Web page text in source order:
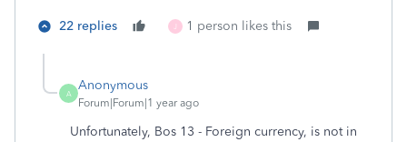
22 replies J 1 person likes this
A
Anonymous
Forum|Forum|1 year ago
Unfortunately, Bos 13 - Foreign currency, is not in